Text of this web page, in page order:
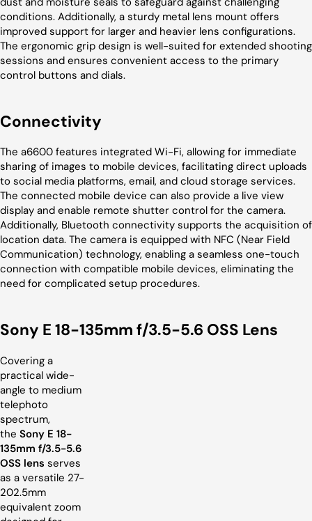
conditions. Additionally, a sturdy metal lens mount offers
improved support for larger and heavier lens configurations.
The ergonomic grip design is well-suited for extended shooting
sessions and ensures convenient access to the primary
control buttons and dials.
Connectivity
The a6600 features integrated Wi-Fi, allowing for immediate
sharing of images to mobile devices, facilitating direct uploads
to social media platforms, email, and cloud storage services.
The connected mobile device can also provide a live view
display and enable remote shutter control for the camera.
Additionally, Bluetooth connectivity supports the acquisition of
location data. The camera is equipped with NFC (Near Field
Communication) technology, enabling a seamless one-touch
connection with compatible mobile devices, eliminating the
need for complicated setup procedures.
Sony E 18-135mm f/3.5-5.6 OSS Lens
Covering a
practical wide-
angle to medium
telephoto
spectrum,
the Sony E 18-
135mm f/3.5-5.6
OSS lens serves
as a versatile 27-
202.5mm
equivalent zoom